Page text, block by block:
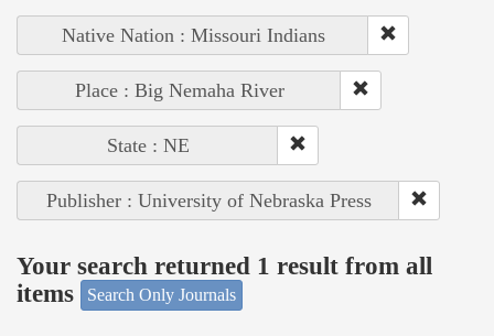
Native Nation : Missouri Indians
Place : Big Nemaha River
State : NE
Publisher : University of Nebraska Press
Your search returned 1 result from all
items
Search Only Journals